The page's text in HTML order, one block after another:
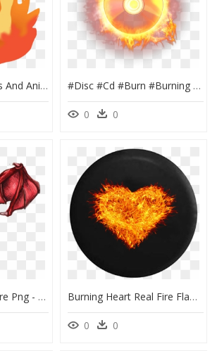
Clipart Of Fire, Fires And Animated Fire - Cartoon Animated Fire Png, Transparent Png #disc #cd #burn #burning #wavy #wave #fire #firing - Cd Fire Png, Transparent Png
0 0
Transparent Red Fire Png - Fire Breathing Dragon Drawing, Png Download Burning Heart Real Fire Flames Jeep Camper Spare Tire - Heart On Fire Png, Transparent Png
0 0